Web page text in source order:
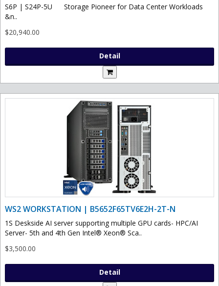
S6P | S24P-5U Storage Pioneer for Data Center Workloads
&n..
$20,940.00
Detail
WS2 WORKSTATION | B5652F65TV6E2H-2T-N
1S Deskside AI server supporting multiple GPU cards- HPC/AI
Server- 5th and 4th Gen Intel® Xeon® Sca..
$3,500.00
Detail